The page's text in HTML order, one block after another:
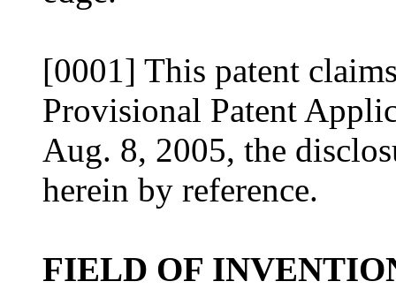
[0001] This patent
Provisional Patent
Aug. 8, 2005, the
herein by reference.
FIELD OF